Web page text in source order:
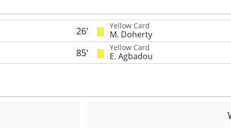
26' Yellow Card
M. Doherty
85' Yellow Card
E. Agbadou